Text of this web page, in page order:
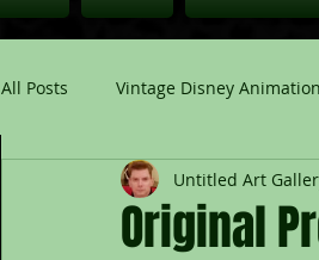
All Posts Vintage Disney
Pablo Picasso Blogs Modern
Original
Untitled Art